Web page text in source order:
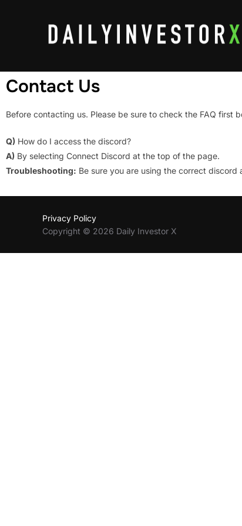
Contact Us
Before contacting us. Please be sure to check the FAQ first
Q) How do I access the discord?
A) By selecting Connect Discord at the top of the page.
Troubleshooting: Be sure you are using the correct
Privacy Policy
Copyright © 2026 Daily Investor X